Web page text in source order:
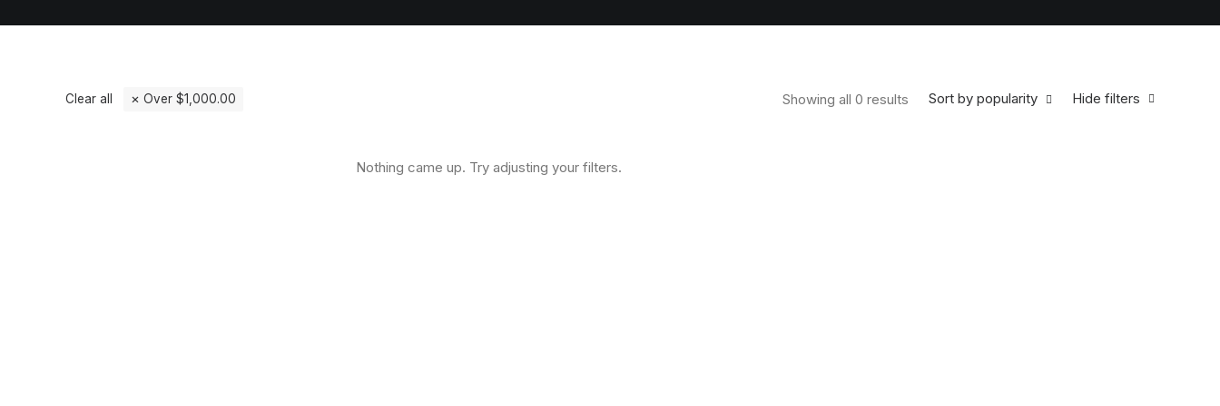
Hide filters
Sort by popularity
Showing all 0 results
Clear all Over $1,000.00
Nothing came up. Try adjusting your filters.